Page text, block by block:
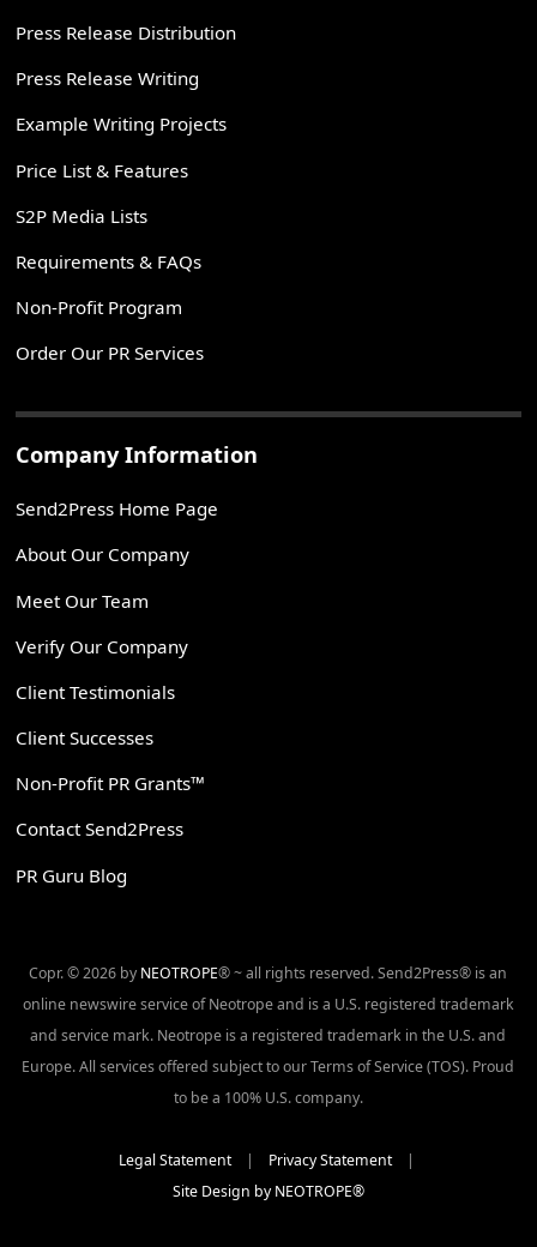
Press Release Distribution
Press Release Writing
Example Writing Projects
Price List & Features
S2P Media Lists
Requirements & FAQs
Non-Profit Program
Order Our PR Services
Company Information
Send2Press Home Page
About Our Company
Meet Our Team
Verify Our Company
Client Testimonials
Client Successes
Non-Profit PR Grants™
Contact Send2Press
PR Guru Blog
Copr. © 2026 by NEOTROPE® ~ all rights reserved. Send2Press® is an
online newswire service of Neotrope and is a U.S. registered trademark
and service mark. Neotrope is a registered trademark in the U.S. and
Europe. All services offered subject to our Terms of Service (TOS). Proud
to be a 100% U.S. company.
Legal Statement| Privacy Statement|
Site Design by NEOTROPE®